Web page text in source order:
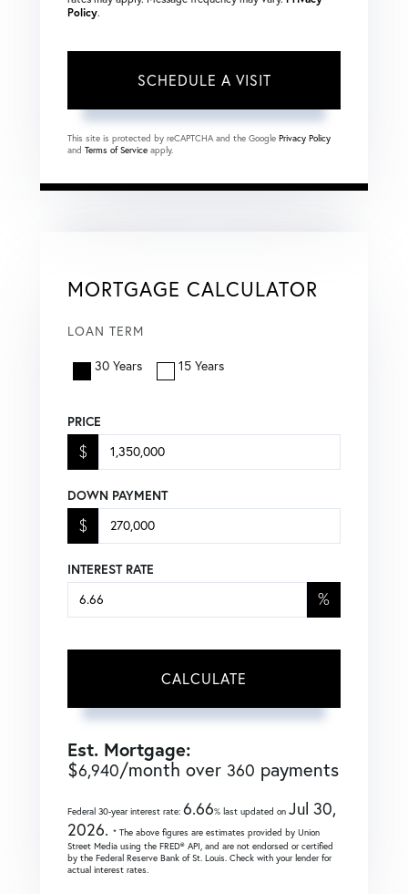
Policy.
This site is protected by reCAPTCHA and the Google Privacy Policy
and Terms of Service apply.
MORTGAGE CALCULATOR
LOAN TERM
30 Years 15 Years
PRICE
$
DOWN PAYMENT
$
INTEREST RATE
%
CALCULATE
Est. Mortgage:
$6,940/month over 360 payments
Federal 30-year interest rate: 6.66% last updated on Jul 30,
2026. * The above figures are estimates provided by Union
Street Media using the FRED® API, and are not endorsed or certified
by the Federal Reserve Bank of St. Louis. Check with your lender for
actual interest rates.